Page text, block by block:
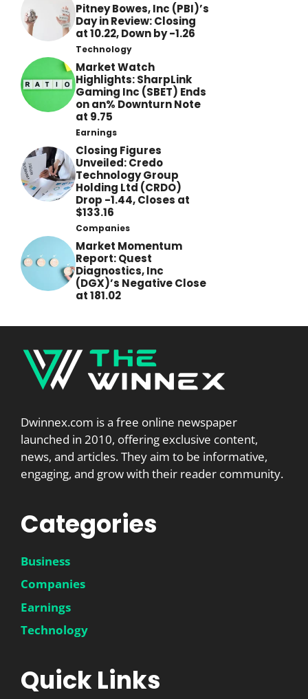
Pitney Bowes, Inc (PBI)’s
Day in Review: Closing
at 10.22, Down by -1.26
Technology
Market Watch
Highlights: SharpLink
Gaming Inc (SBET) Ends
on an% Downturn Note
at 9.75
Earnings
Closing Figures
Unveiled: Credo
Technology Group
Holding Ltd (CRDO)
Drop -1.44, Closes at
$133.16
Companies
Market Momentum
Report: Quest
Diagnostics, Inc
(DGX)’s Negative Close
at 181.02
Dwinnex.com is a free online newspaper
launched in 2010, offering exclusive content,
news, and articles. They aim to be informative,
engaging, and grow with their reader community.
Categories
Business
Companies
Earnings
Technology
Quick Links